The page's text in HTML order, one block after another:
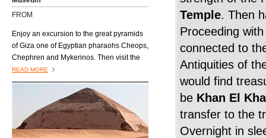
FROM
Enjoy an excursion to the great pyramids
of Giza one of Egyptian pharaohs Cheops,
Chephren and Mykerinos. Then visit the
famous Great Sphinx, and end your trip
next to Tutankhamen golden mask at the
richest museum in the world the Egyptian
READ MORE
Temple. Then
Proceeding
connected to
Antiquities of
would find
be Khan El
transfer to the
Overnight in